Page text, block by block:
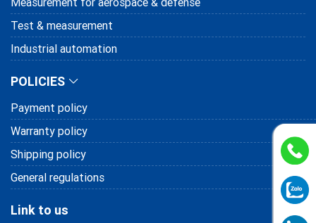
Test & measurement
Industrial automation
POLICIES
Payment policy
Warranty policy
Shipping policy
General regulations
Link to us